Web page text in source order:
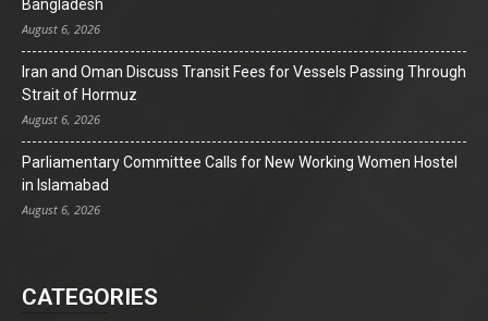
Bangladesh
August 6, 2026
Iran and Oman Discuss Transit Fees for Vessels Passing Through
Strait of Hormuz
August 6, 2026
Parliamentary Committee Calls for New Working Women Hostel
in Islamabad
August 6, 2026
CATEGORIES